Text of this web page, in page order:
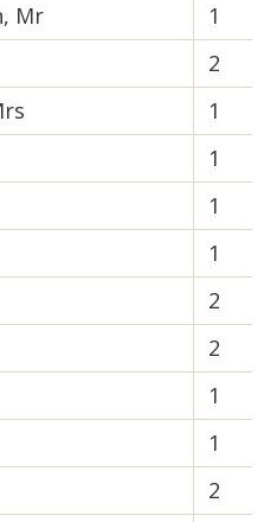
Mr
1
2
1
1
1
1
2
2
1
1
2